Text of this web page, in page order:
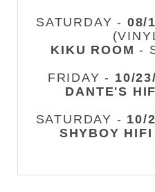
SATURDAY - 08/
KIKU ROOM -
FRIDAY - 10/
DANTE'S
SATURDAY - 10/
SHYBOY HIFI